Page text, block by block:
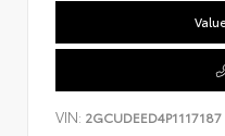
VIN: 2GCUDEED4P1117187